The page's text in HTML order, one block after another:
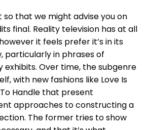
so that we might advise you on
final. Reality television has at all
it feels prefer it’s in its
particularly in phrases of
exhibits. Over time, the subgenre
with new fashions like Love Is
Handle that present
approaches to constructing a
The former tries to show